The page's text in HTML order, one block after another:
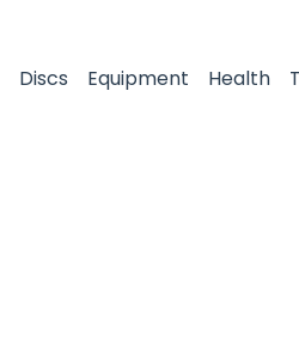
Discs Equipment Health